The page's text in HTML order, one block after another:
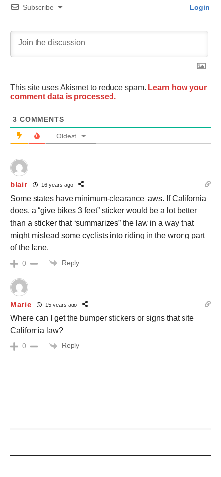
Subscribe Login
This site uses Akismet to reduce spam. Learn how your
comment data is processed.
3 COMMENTS
Oldest
blair 16 years ago
Some states have minimum-clearance laws. If California
does, a “give bikes 3 feet” sticker would be a lot better
than a sticker that “summarizes” the law in a way that
might mislead some cyclists into riding in the wrong part
of the lane.
0 Reply
Marie 15 years ago
Where can I get the bumper stickers or signs that site
California law?
0 Reply